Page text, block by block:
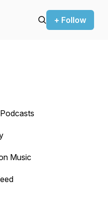
+ Follow
backward.
Music